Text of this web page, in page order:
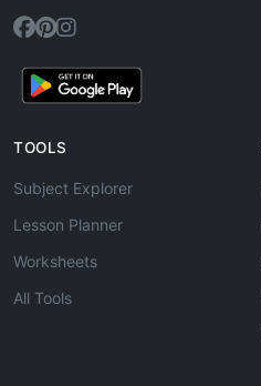
TOOLS
Subject Explorer
Lesson Planner
Worksheets
All Tools